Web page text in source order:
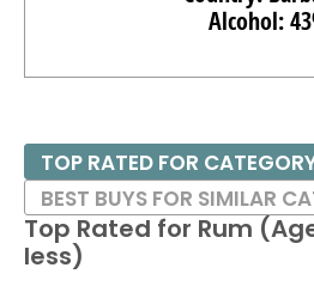
Alcohol:
Top Rated for Rum
less)
TOP RATED FOR
BEST BUYS FOR SIMILAR